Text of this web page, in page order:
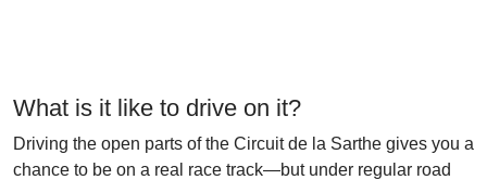
What is it like to drive on it?
Driving the open parts of the Circuit de la Sarthe gives you a
chance to be on a real race track—but under regular road